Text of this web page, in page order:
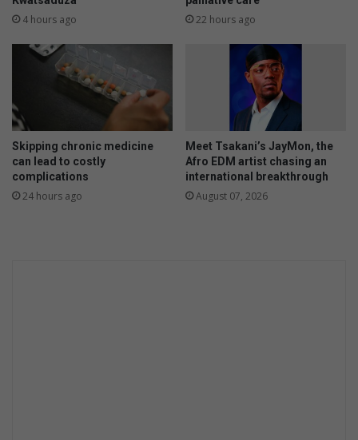
4 hours ago 22 hours ago
Skipping chronic medicine
can lead to costly
complications
24 hours ago
Meet Tsakani’s JayMon, the
Afro EDM artist chasing an
international breakthrough
August 07, 2026